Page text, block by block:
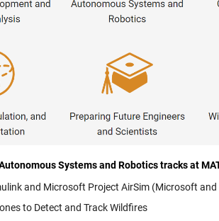
Systems and Robotics tracks at
and Microsoft Project AirSim (Microsoft
to Detect and Track Wildfires